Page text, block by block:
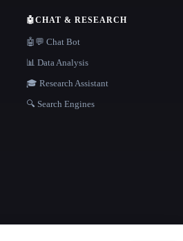
🤖CHAT & RESEARCH
🤖💬 Chat Bot
📊 Data Analysis
🎓 Research Assistant
🔍 Search Engines